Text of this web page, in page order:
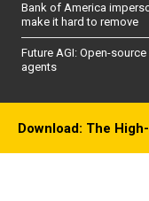
Bank of America
make it hard to remove
Future AGI: Open-
agents
Download: The